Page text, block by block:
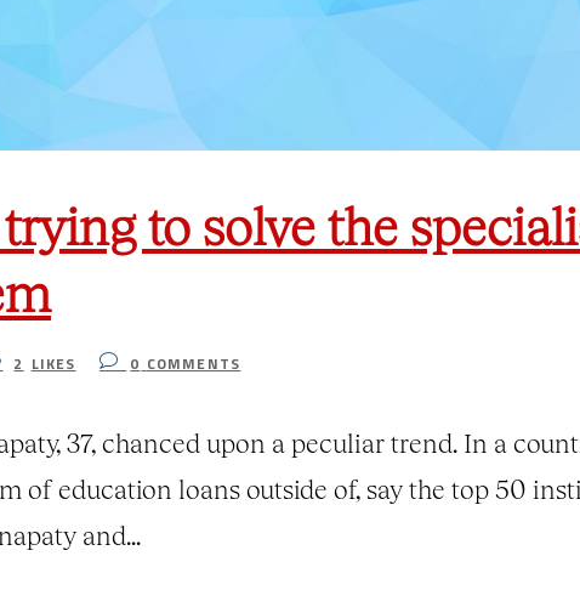
to solve the
2 LIKES 0 COMMENTS
37, chanced upon a peculiar trend. In a
of education loans outside of, say the top 50
and...